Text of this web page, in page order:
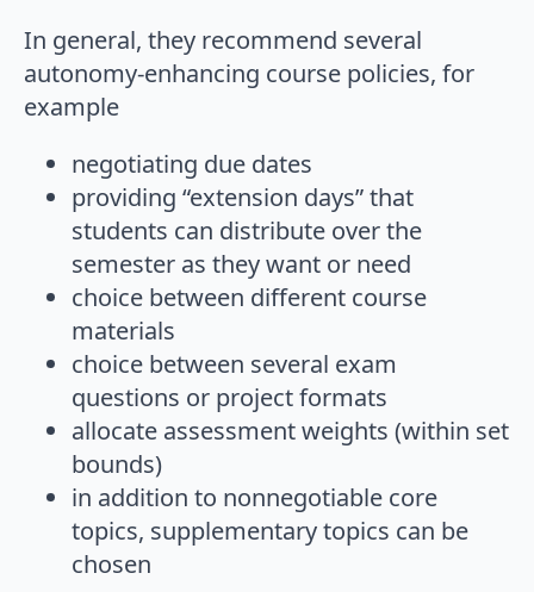
In general, they recommend several
autonomy-enhancing course policies, for
example
negotiating due dates
providing “extension days” that
students can distribute over the
semester as they want or need
choice between different course
materials
choice between several exam
questions or project formats
allocate assessment weights (within set
bounds)
in addition to nonnegotiable core
topics, supplementary topics can be
chosen